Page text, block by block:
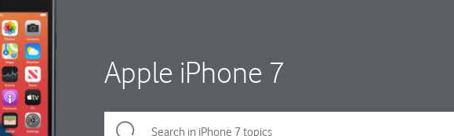
Apple iPhone 7